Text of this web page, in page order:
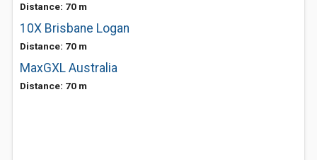
Distance: 70 m
10X Brisbane Logan
Distance: 70 m
MaxGXL Australia
Distance: 70 m